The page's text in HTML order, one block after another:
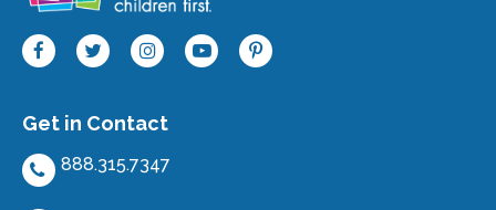
Get in Contact
888.315.7347